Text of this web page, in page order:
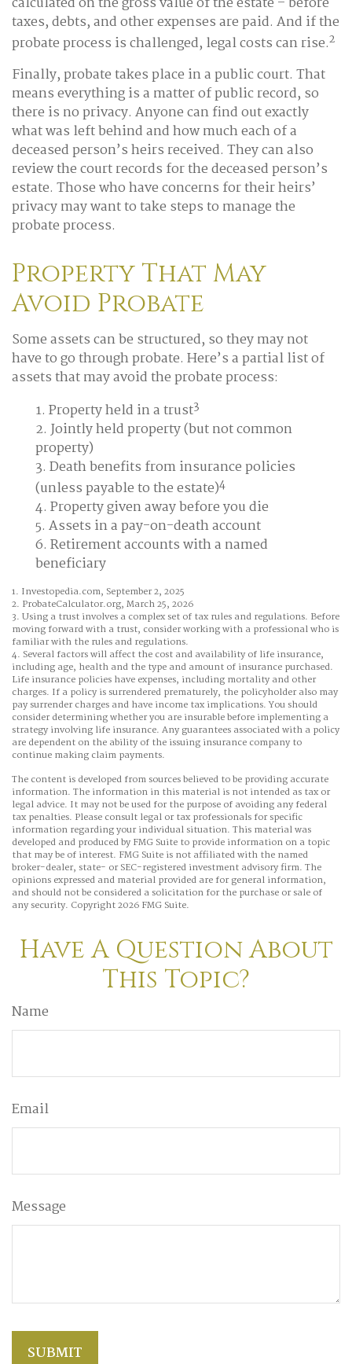
taxes, debts, and other expenses are paid. And if the
probate process is challenged, legal costs can rise.2
Finally, probate takes place in a public court. That
means everything is a matter of public record, so
there is no privacy. Anyone can find out exactly
what was left behind and how much each of a
deceased person’s heirs received. They can also
review the court records for the deceased person’s
estate. Those who have concerns for their heirs’
privacy may want to take steps to manage the
probate process.
Property That May
Avoid Probate
Some assets can be structured, so they may not
have to go through probate. Here’s a partial list of
assets that may avoid the probate process:
1. Property held in a trust3
2. Jointly held property (but not common
property)
3. Death benefits from insurance policies
(unless payable to the estate)4
4. Property given away before you die
5. Assets in a pay-on-death account
6. Retirement accounts with a named
beneficiary
1. Investopedia.com, September 2, 2025
2. ProbateCalculator.org, March 25, 2026
3. Using a trust involves a complex set of tax rules and regulations. Before
moving forward with a trust, consider working with a professional who is
familiar with the rules and regulations.
4. Several factors will affect the cost and availability of life insurance,
including age, health and the type and amount of insurance purchased.
Life insurance policies have expenses, including mortality and other
charges. If a policy is surrendered prematurely, the policyholder also may
pay surrender charges and have income tax implications. You should
consider determining whether you are insurable before implementing a
strategy involving life insurance. Any guarantees associated with a policy
are dependent on the ability of the issuing insurance company to
continue making claim payments.
The content is developed from sources believed to be providing accurate
information. The information in this material is not intended as tax or
legal advice. It may not be used for the purpose of avoiding any federal
tax penalties. Please consult legal or tax professionals for specific
information regarding your individual situation. This material was
developed and produced by FMG Suite to provide information on a topic
that may be of interest. FMG Suite is not affiliated with the named
broker-dealer, state- or SEC-registered investment advisory firm. The
opinions expressed and material provided are for general information,
and should not be considered a solicitation for the purchase or sale of
any security. Copyright2026 FMG Suite.
Have A Question About
This Topic?
Name
Email
Message